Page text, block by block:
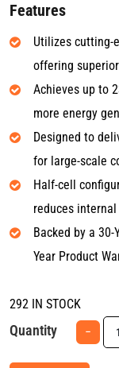
Features
Utilizes cutting-
offering
Achieves up to
more energy
Designed to
for large-scale
Half-cell
reduces internal
Backed by a
Year Product
292 IN STOCK
Quantity −